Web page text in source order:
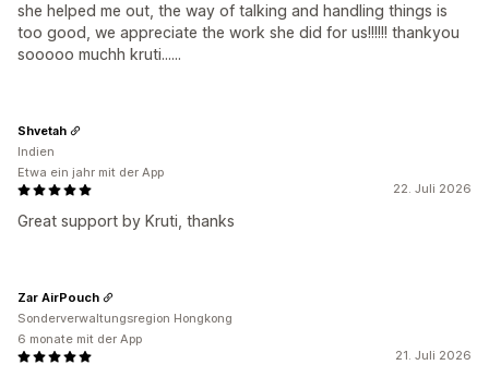
she helped me out, the way of talking and handling things is
too good, we appreciate the work she did for us!!!!!! thankyou
sooooo muchh kruti......
22. Juli 2026
Great support by Kruti, thanks
Shvetah
Indien
Etwa ein jahr mit der App
21. Juli 2026
Zar AirPouch
Sonderverwaltungsregion Hongkong
6 monate mit der App